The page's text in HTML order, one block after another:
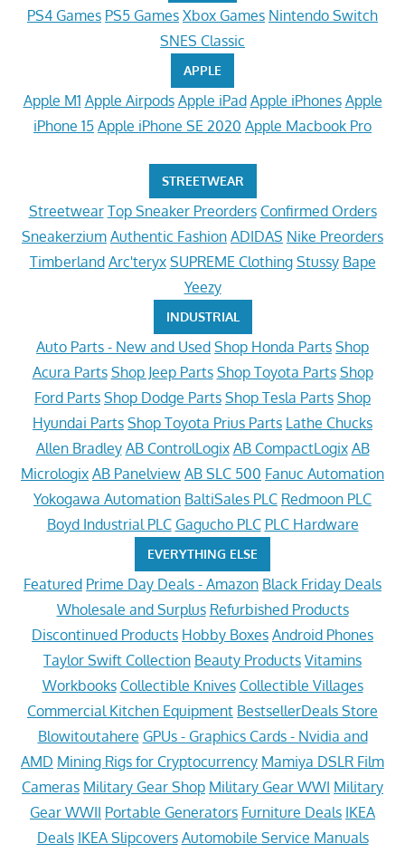
PS4 Games PS5 Games Xbox Games Nintendo Switch
SNES Classic
APPLE
Apple M1 Apple Airpods Apple iPad Apple iPhones Apple
iPhone 15 Apple iPhone SE 2020 Apple Macbook Pro
STREETWEAR
Streetwear Top Sneaker Preorders Confirmed Orders
Sneakerzium Authentic Fashion ADIDAS Nike Preorders
Timberland Arc'teryx SUPREME Clothing Stussy Bape
Yeezy
INDUSTRIAL
Auto Parts - New and Used Shop Honda Parts Shop
Acura Parts Shop Jeep Parts Shop Toyota Parts Shop
Ford Parts Shop Dodge Parts Shop Tesla Parts Shop
Hyundai Parts Shop Toyota Prius Parts Lathe Chucks
Allen Bradley AB ControlLogix AB CompactLogix AB
Micrologix AB Panelview AB SLC 500 Fanuc Automation
Yokogawa Automation BaltiSales PLC Redmoon PLC
Boyd Industrial PLC Gagucho PLC PLC Hardware
EVERYTHING ELSE
Featured Prime Day Deals - Amazon Black Friday Deals
Wholesale and Surplus Refurbished Products
Discontinued Products Hobby Boxes Android Phones
Taylor Swift Collection Beauty Products Vitamins
Workbooks Collectible Knives Collectible Villages
Commercial Kitchen Equipment BestsellerDeals Store
Blowitoutahere GPUs - Graphics Cards - Nvidia and
AMD Mining Rigs for Cryptocurrency Mamiya DSLR Film
Cameras Military Gear Shop Military Gear WWI Military
Gear WWII Portable Generators Furniture Deals IKEA
Deals IKEA Slipcovers Automobile Service Manuals